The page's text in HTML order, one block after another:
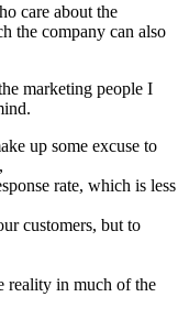
care about the
the company can also
marketing people I
up some excuse to
rate, which is less
customers, but to
reality in much of the